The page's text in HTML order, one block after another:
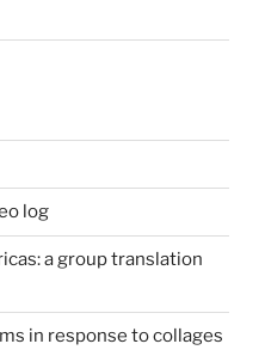
log
a group translation
in response to collages